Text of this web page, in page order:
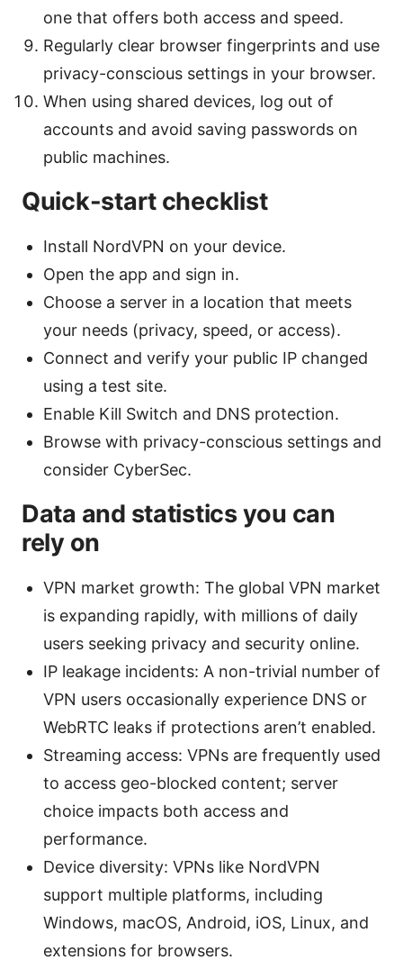
one that offers both access and speed.
Regularly clear browser fingerprints and use
privacy-conscious settings in your browser.
When using shared devices, log out of
accounts and avoid saving passwords on
public machines.
Quick-start checklist
Install NordVPN on your device.
Open the app and sign in.
Choose a server in a location that meets
your needs (privacy, speed, or access).
Connect and verify your public IP changed
using a test site.
Enable Kill Switch and DNS protection.
Browse with privacy-conscious settings and
consider CyberSec.
Data and statistics you can
rely on
VPN market growth: The global VPN market
is expanding rapidly, with millions of daily
users seeking privacy and security online.
IP leakage incidents: A non-trivial number of
VPN users occasionally experience DNS or
WebRTC leaks if protections aren’t enabled.
Streaming access: VPNs are frequently used
to access geo-blocked content; server
choice impacts both access and
performance.
Device diversity: VPNs like NordVPN
support multiple platforms, including
Windows, macOS, Android, iOS, Linux, and
extensions for browsers.